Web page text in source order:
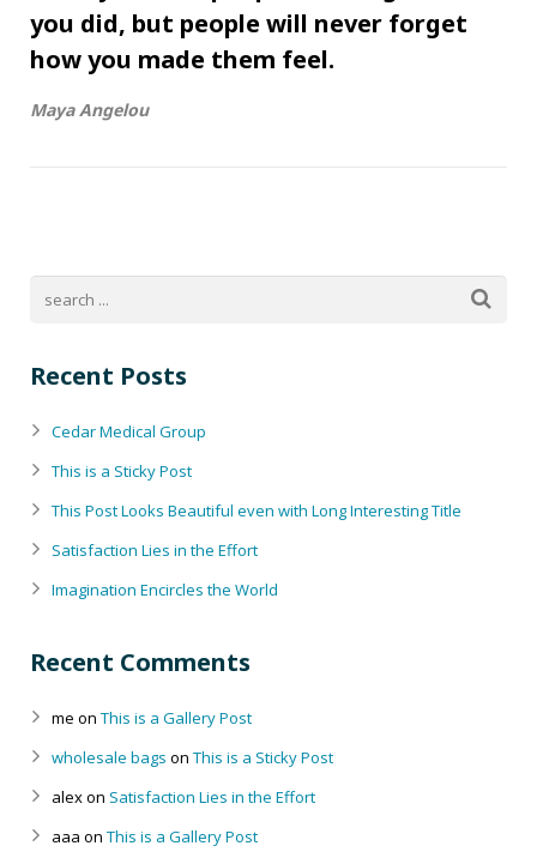
you did, but people will never forget
how you made them feel.
Maya Angelou
Recent Posts
Cedar Medical Group
This is a Sticky Post
This Post Looks Beautiful even with Long Interesting Title
Satisfaction Lies in the Effort
Imagination Encircles the World
Recent Comments
me on This is a Gallery Post
wholesale bags on This is a Sticky Post
alexon Satisfaction Lies in the Effort
aaa on This is a Gallery Post